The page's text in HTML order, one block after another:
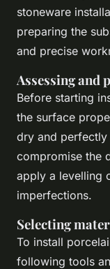
stoneware
preparing the
and precise
Assessing and
Before starting
the surface
dry and perfectly
compromise the
apply a levelling
imperfections.
Selecting
To install
following tools